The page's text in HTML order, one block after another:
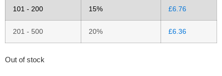
101 - 200 15% £6.76
201 - 500 20% £6.36
Out of stock